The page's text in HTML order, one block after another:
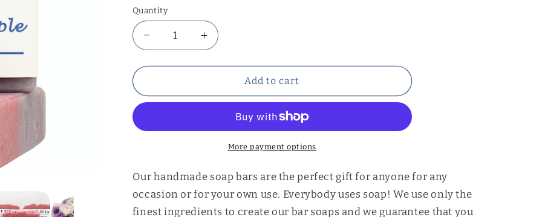
Quantity
Decrease
quantity
for
Apple
Increase
quantity
for
Blackberry
Apple
Add to cart
More payment options
Our handmade soap bars are the perfect gift for anyone for any
occasion or for your own use. Everybody uses soap! We use only the
finest ingredients to create our bar soaps and we guarantee that you